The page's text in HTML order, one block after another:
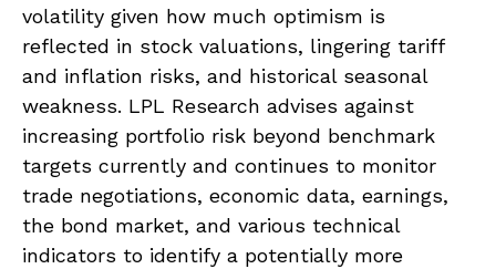
volatility given how much optimism is
reflected in stock valuations, lingering tariff
and inflation risks, and historical seasonal
weakness. LPL Research advises against
increasing portfolio risk beyond benchmark
targets currently and continues to monitor
trade negotiations, economic data, earnings,
the bond market, and various technical
indicators to identify a potentially more